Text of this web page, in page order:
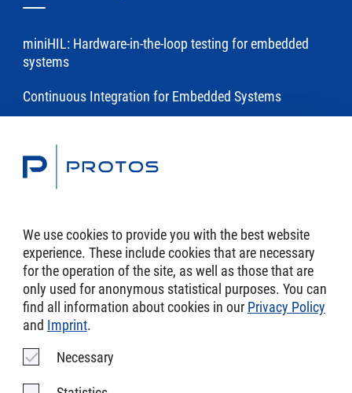
miniHIL: Hardware-in-the-loop testing for embedded
systems
Continuous Integration for Embedded Systems
Toolchains
with eTrice
DSL Toolchains
Imprint
AGB
We use cookies to provide you with the best website
experience. These include cookies that are necessary
for the operation of the site, as well as those that are
only used for anonymous statistical purposes. You can
find all information about cookies in our Privacy Policy
and Imprint.
Necessary